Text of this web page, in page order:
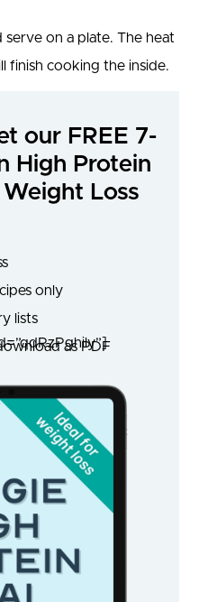
on a plate. The heat
finish cooking the inside.
our FREE 7-
High Protein
Weight Loss
only
lists
as PDF